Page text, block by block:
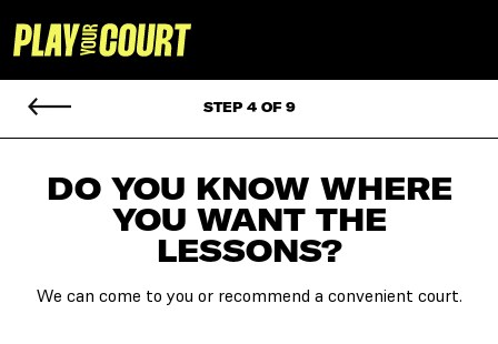
STEP 4 OF 9
DO YOU KNOW WHERE
YOU WANT THE
LESSONS?
We can come to you or recommend a convenient court.